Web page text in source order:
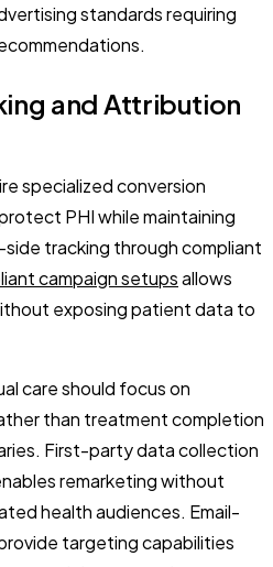
standards requiring
and Attribution
specialized conversion
PHI while maintaining
tracking through compliant
campaign setupsallows
exposing patient data to
care should focus on
than treatment completion
First-party data collection
remarketing without
health audiences. Email-
targeting capabilities